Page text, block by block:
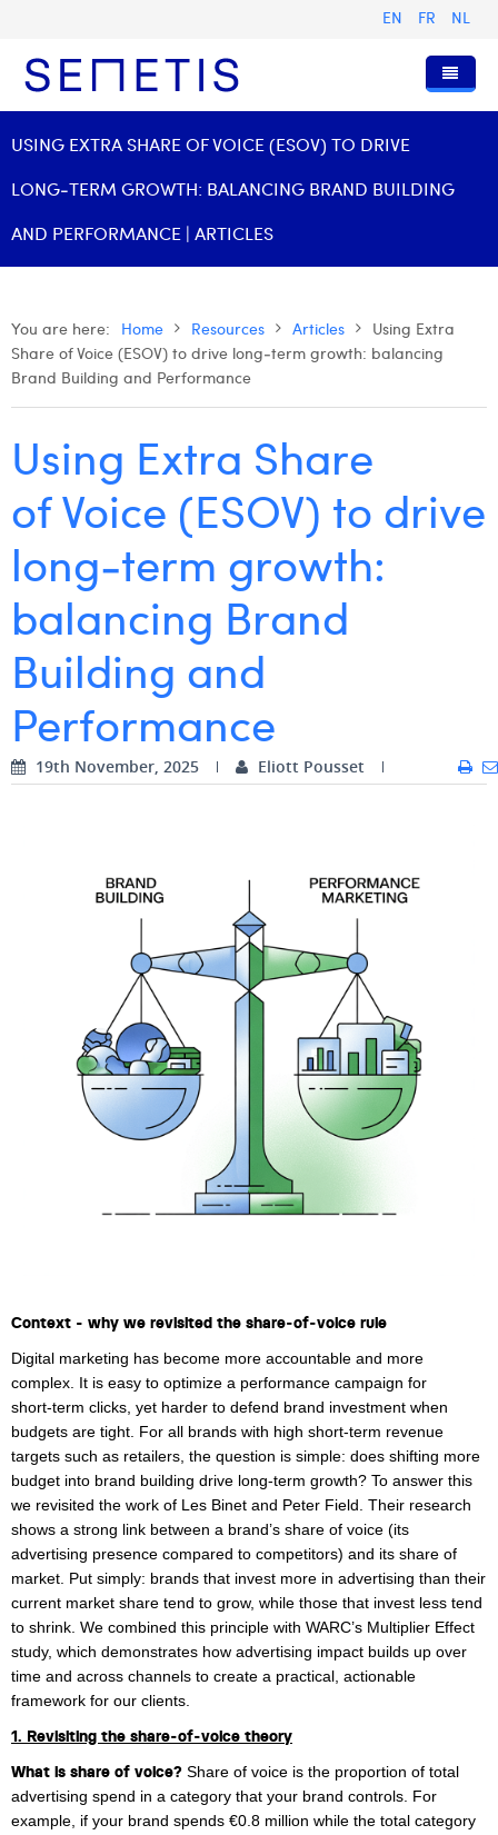
EN FR NL
Digital Business Intelligence
Trainings
Our History
Anouk Allegaert
Camille Servais
Charlie Deschamps
Dhan Claes
Diane Tremouroux
Edouard Polet
Elio Civalleri
Eliott Pousset
Floriane Defacqz
Jonas Geiregat
Laura Rooseleer
Laura Verhelst
Lena Pignoloni
Leonard Dierickx
Louis Nassogne
Lucas Taels
Manon Houppertz
Margaux Marien
Margaux Snakkers
Mathias Segers
Matthias Langenaeker
Ninon Chevalier
Olivia Lohest
Pieter Maesmans
Sebastiaan Reeskamp
Sven Bosschem
Our Values
Certifications
Resources
Presentations and Cases
Join Us
Digital Business Consultant NL
Digital Business Analyst
Digital Business Intern
USING EXTRA SHARE OF VOICE (ESOV) TO DRIVE
LONG‑TERM GROWTH: BALANCING BRAND BUILDING
AND PERFORMANCE | ARTICLES
You are here: Home Resources Articles
Using Extra
Share of Voice (ESOV) to drive long‑term growth: balancing
Brand Building and Performance
Using Extra Share
of Voice (ESOV) to drive
long‑term growth:
balancing Brand
Building and
Performance
19th November, 2025 Eliott Pousset
Context - why we revisited the share‑of‑voice rule
Digital marketing has become more accountable and more
complex. It is easy to optimize a performance campaign for
short‑term clicks, yet harder to defend brand investment when
budgets are tight. For all brands with high short-term revenue
targets such as retailers, the question is simple: does shifting more
budget into brand building drive long-term growth? To answer this
we revisited the work of Les Binet and Peter Field. Their research
shows a strong link between a brand’s share of voice (its
advertising presence compared to competitors) and its share of
market. Put simply: brands that invest more in advertising than their
current market share tend to grow, while those that invest less tend
to shrink. We combined this principle with WARC’s Multiplier Effect
study, which demonstrates how advertising impact builds up over
time and across channels to create a practical, actionable
framework for our clients.
1. Revisiting the share‑of‑voice theory
What is share of voice? Share of voice is the proportion of total
advertising spend in a category that your brand controls. For
example, if your brand spends €0.8 million while the total category